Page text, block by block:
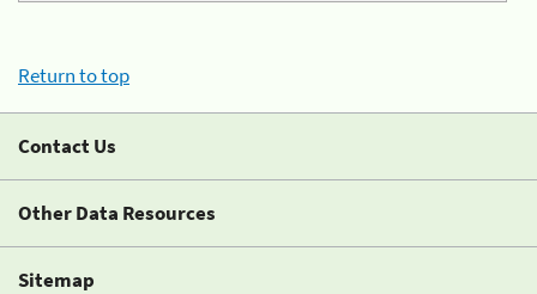
Return to top
Contact Us
Other Data Resources
Sitemap